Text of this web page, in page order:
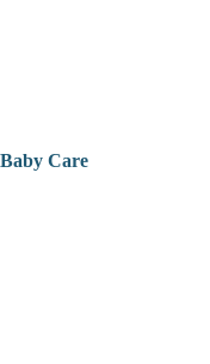
Baby Care